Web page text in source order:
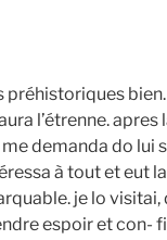
préhistoriques
l’étrenne.
demanda do lui
à tout et eut
je lo visitai,
espoir et con-